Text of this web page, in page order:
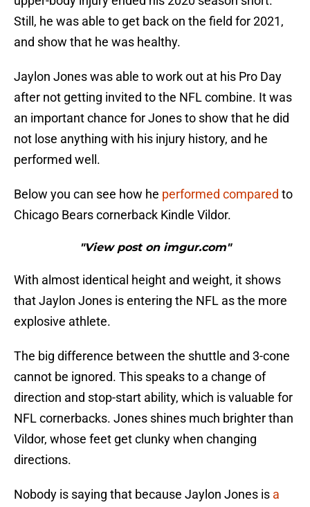
Still, he was able to get back on the field for 2021,
and show that he was healthy.
Jaylon Jones was able to work out at his Pro Day
after not getting invited to the NFL combine. It was
an important chance for Jones to show that he did
not lose anything with his injury history, and he
performed well.
Below you can see how he performed compared to
Chicago Bears cornerback Kindle Vildor.
"View post on imgur.com"
With almost identical height and weight, it shows
that Jaylon Jones is entering the NFL as the more
explosive athlete.
The big difference between the shuttle and 3-cone
cannot be ignored. This speaks to a change of
direction and stop-start ability, which is valuable for
NFL cornerbacks. Jones shines much brighter than
Vildor, whose feet get clunky when changing
directions.
Nobody is saying that because Jaylon Jones is a